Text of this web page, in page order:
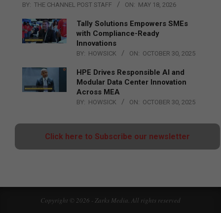
BY: THE CHANNEL POST STAFF ON: MAY 18, 2026
Tally Solutions Empowers SMEs
with Compliance-Ready
Innovations
BY: HOWSICK ON: OCTOBER 30, 2025
HPE Drives Responsible AI and
Modular Data Center Innovation
Across MEA
BY: HOWSICK ON: OCTOBER 30, 2025
Click here to Subscribe our newsletter
Copyright © 2026 - Zarks Media. All rights reserved